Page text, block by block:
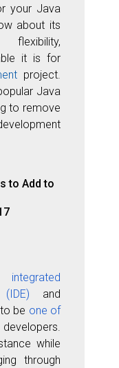
your Java
about its
it is for
project.
Java
to remove
to Add to
integrated
and
be one of
while
through